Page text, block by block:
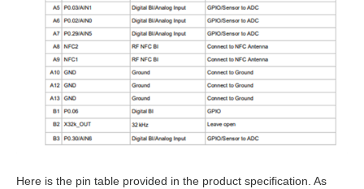
Here is the pin table provided in the product specification. As